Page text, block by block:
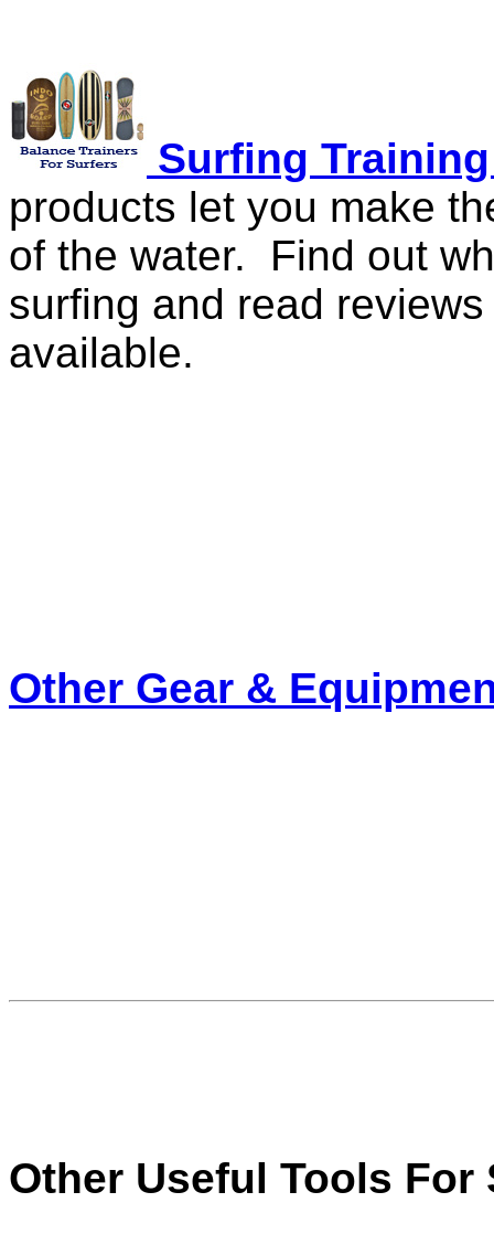
Surfing
products let you make
of the water. Find out
surfing and read
available.
Other Gear &
Other Useful Tools For